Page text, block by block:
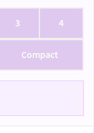
3 4
Compact